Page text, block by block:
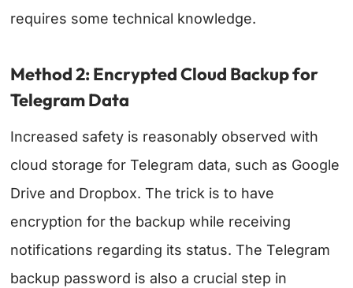
requires some technical knowledge.
Method 2: Encrypted Cloud Backup for
Telegram Data
Increased safety is reasonably observed with
cloud storage for Telegram data, such as Google
Drive and Dropbox. The trick is to have
encryption for the backup while receiving
notifications regarding its status. The Telegram
backup password is also a crucial step in